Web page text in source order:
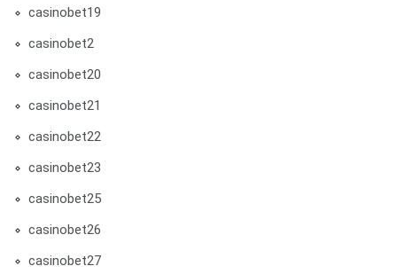
casinobet19
casinobet2
casinobet20
casinobet21
casinobet22
casinobet23
casinobet25
casinobet26
casinobet27